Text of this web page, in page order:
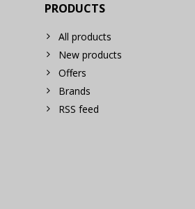
PRODUCTS
All products
New products
Offers
Brands
RSS feed